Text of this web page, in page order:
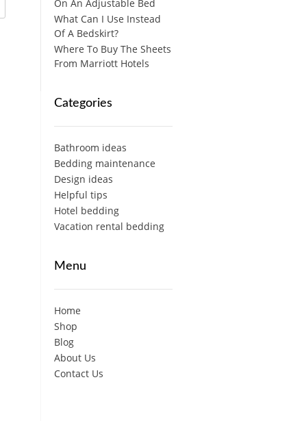
On An Adjustable Bed
What Can I Use Instead
Of A Bedskirt?
Where To Buy The Sheets
From Marriott Hotels
Categories
Bathroom ideas
Bedding maintenance
Design ideas
Helpful tips
Hotel bedding
Vacation rental bedding
Menu
Home
Shop
Blog
About Us
Contact Us